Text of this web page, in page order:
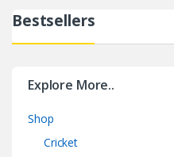
Bestsellers
Explore More..
Shop
Cricket